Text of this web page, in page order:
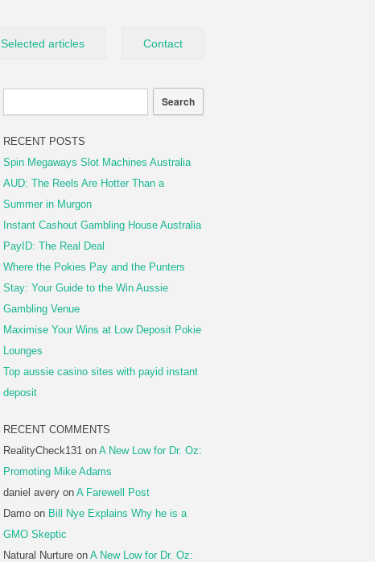
Selected articles Contact
RECENT POSTS
Spin Megaways Slot Machines Australia
AUD: The Reels Are Hotter Than a
Summer in Murgon
Instant Cashout Gambling House Australia
PayID: The Real Deal
Where the Pokies Pay and the Punters
Stay: Your Guide to the Win Aussie
Gambling Venue
Maximise Your Wins at Low Deposit Pokie
Lounges
Top aussie casino sites with payid instant
deposit
RECENT COMMENTS
RealityCheck131 on A New Low for Dr. Oz:
Promoting Mike Adams
daniel avery on A Farewell Post
Damo on Bill Nye Explains Why he is a
GMO Skeptic
Natural Nurture on A New Low for Dr. Oz: